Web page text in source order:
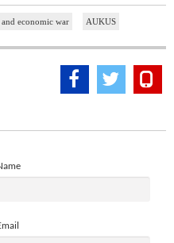
economic war AUKUS